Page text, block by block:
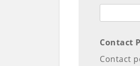
Contact
Contact